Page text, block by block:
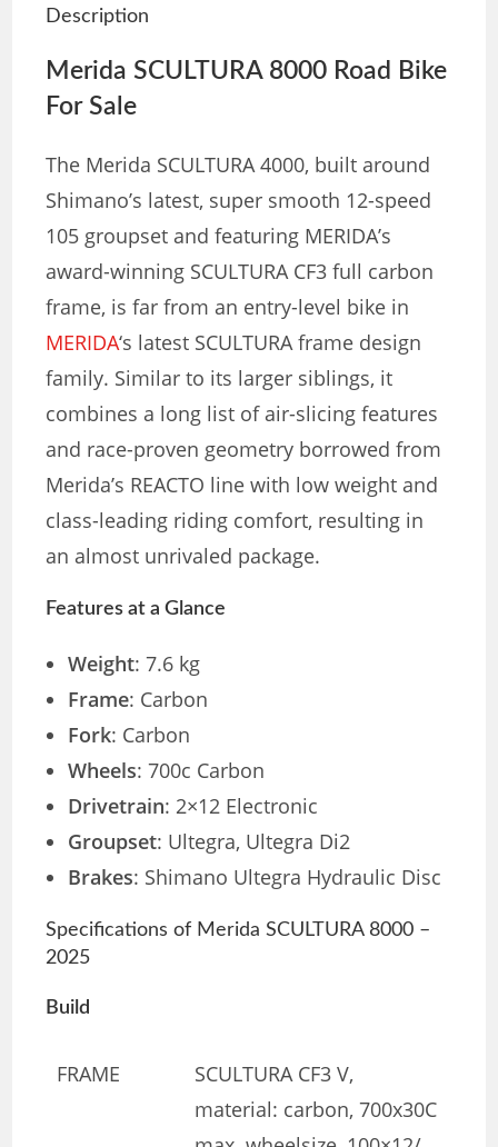
Description
Merida SCULTURA 8000 Road Bike
For Sale
The Merida SCULTURA 4000, built around
Shimano’s latest, super smooth 12-speed
105 groupset and featuring MERIDA’s
award-winning SCULTURA CF3 full carbon
frame, is far from an entry-level bike in
MERIDA‘s latest SCULTURA frame design
family. Similar to its larger siblings, it
combines a long list of air-slicing features
and race-proven geometry borrowed from
Merida’s REACTO line with low weight and
class-leading riding comfort, resulting in
an almost unrivaled package.
Features at a Glance
Weight: 7.6 kg
Frame: Carbon
Fork: Carbon
Wheels: 700c Carbon
Drivetrain: 2×12 Electronic
Groupset: Ultegra, Ultegra Di2
Brakes: Shimano Ultegra Hydraulic Disc
Specifications of Merida SCULTURA 8000 –
2025
Build
FRAME
SCULTURA CF3 V,
material: carbon, 700x30C